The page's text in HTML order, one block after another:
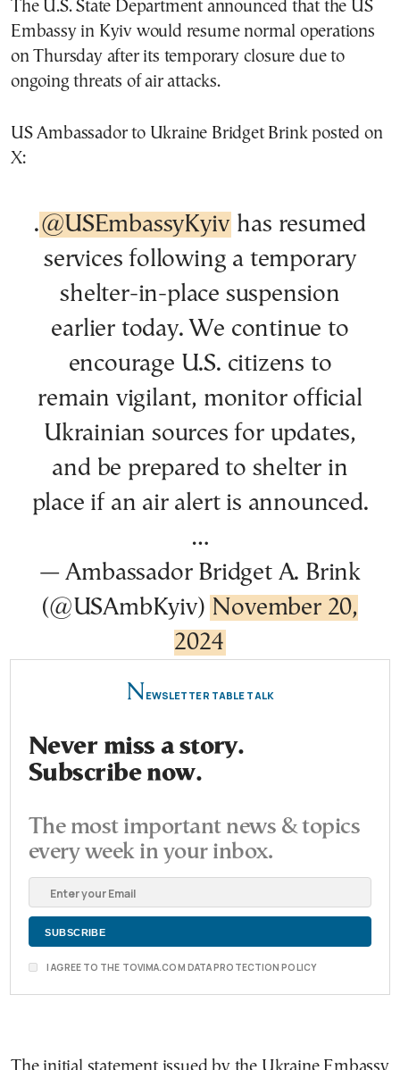
The U.S. State Department announced that the US
Embassy in Kyiv would resume normal operations
on Thursday after its temporary closure due to
ongoing threats of air attacks.
US Ambassador to Ukraine Bridget Brink posted on
X:
. @USEmbassyKyiv has resumed
services following a temporary
shelter-in-place suspension
earlier today. We continue to
encourage U.S. citizens to
remain vigilant, monitor official
Ukrainian sources for updates,
and be prepared to shelter in
place if an air alert is announced.
…
— Ambassador Bridget A. Brink
(@USAmbKyiv) November 20,
2024
N EWSLETTER TABLE TALK
Never miss a story.
Subscribe now.
The most important news & topics
every week in your inbox.
I AGREE TO THE TOVIMA.COM DATA PROTECTION POLICY
The initial statement issued by the Ukraine Embassy